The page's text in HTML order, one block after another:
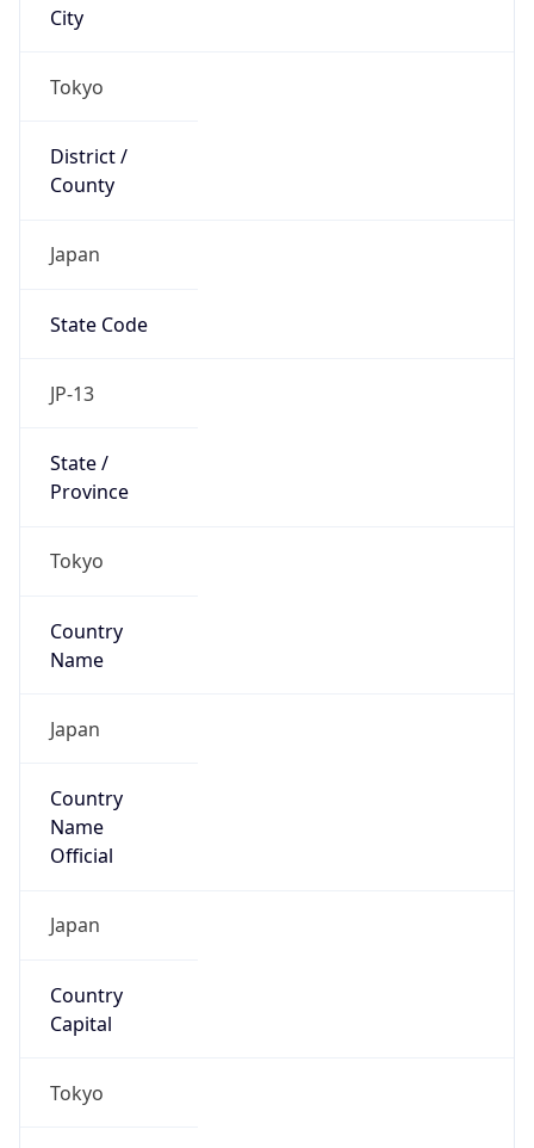
City
Tokyo
District /
County
Japan
State Code
JP-13
State /
Province
Tokyo
Country
Name
Japan
Country
Name
Official
Japan
Country
Capital
Tokyo